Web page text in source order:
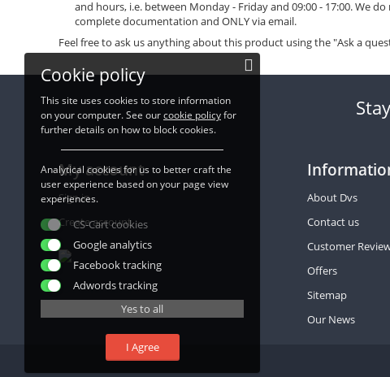
and hours, i.e. between Monday - Friday and 09:00 - 17:00. We
complete documentation and ONLY via email.
Feel free to ask us anything about this product using the "Ask a
My account
Sign in
Create account
SSL Certificates
About Dvs
Contact us
Customer
Offers
Sitemap
Our News
Cookie policy
This site uses cookies to store information
on your computer. See ourcookie policyfor
further details on how to block cookies.
Analytical cookies for us to better craft the
user experience based on your page view
experiences.
CS-Cart cookies
Google analytics
Facebook tracking
Adwords tracking
Yes to all
I Agree